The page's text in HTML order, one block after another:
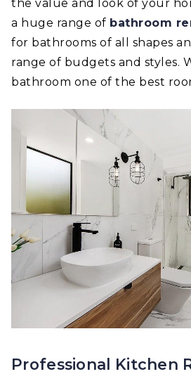
the value and look of your
a huge range of bathroom
for bathrooms of all shapes
range of budgets and styles.
bathroom one of the best
Professional Kitchen